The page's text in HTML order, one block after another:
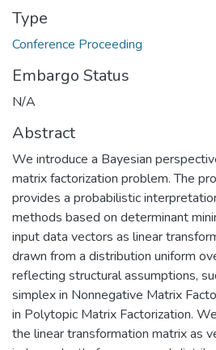
Type
Conference Proceeding
Embargo Status
N/A
Abstract
We introduce a Bayesian
matrix factorization problem. The
provides a probabilistic
methods based on determinant
input data vectors as linear
drawn from a distribution uniform
reflecting structural assumptions,
simplex in Nonnegative Matrix
in Polytopic Matrix Factorization.
the linear transformation matrix as